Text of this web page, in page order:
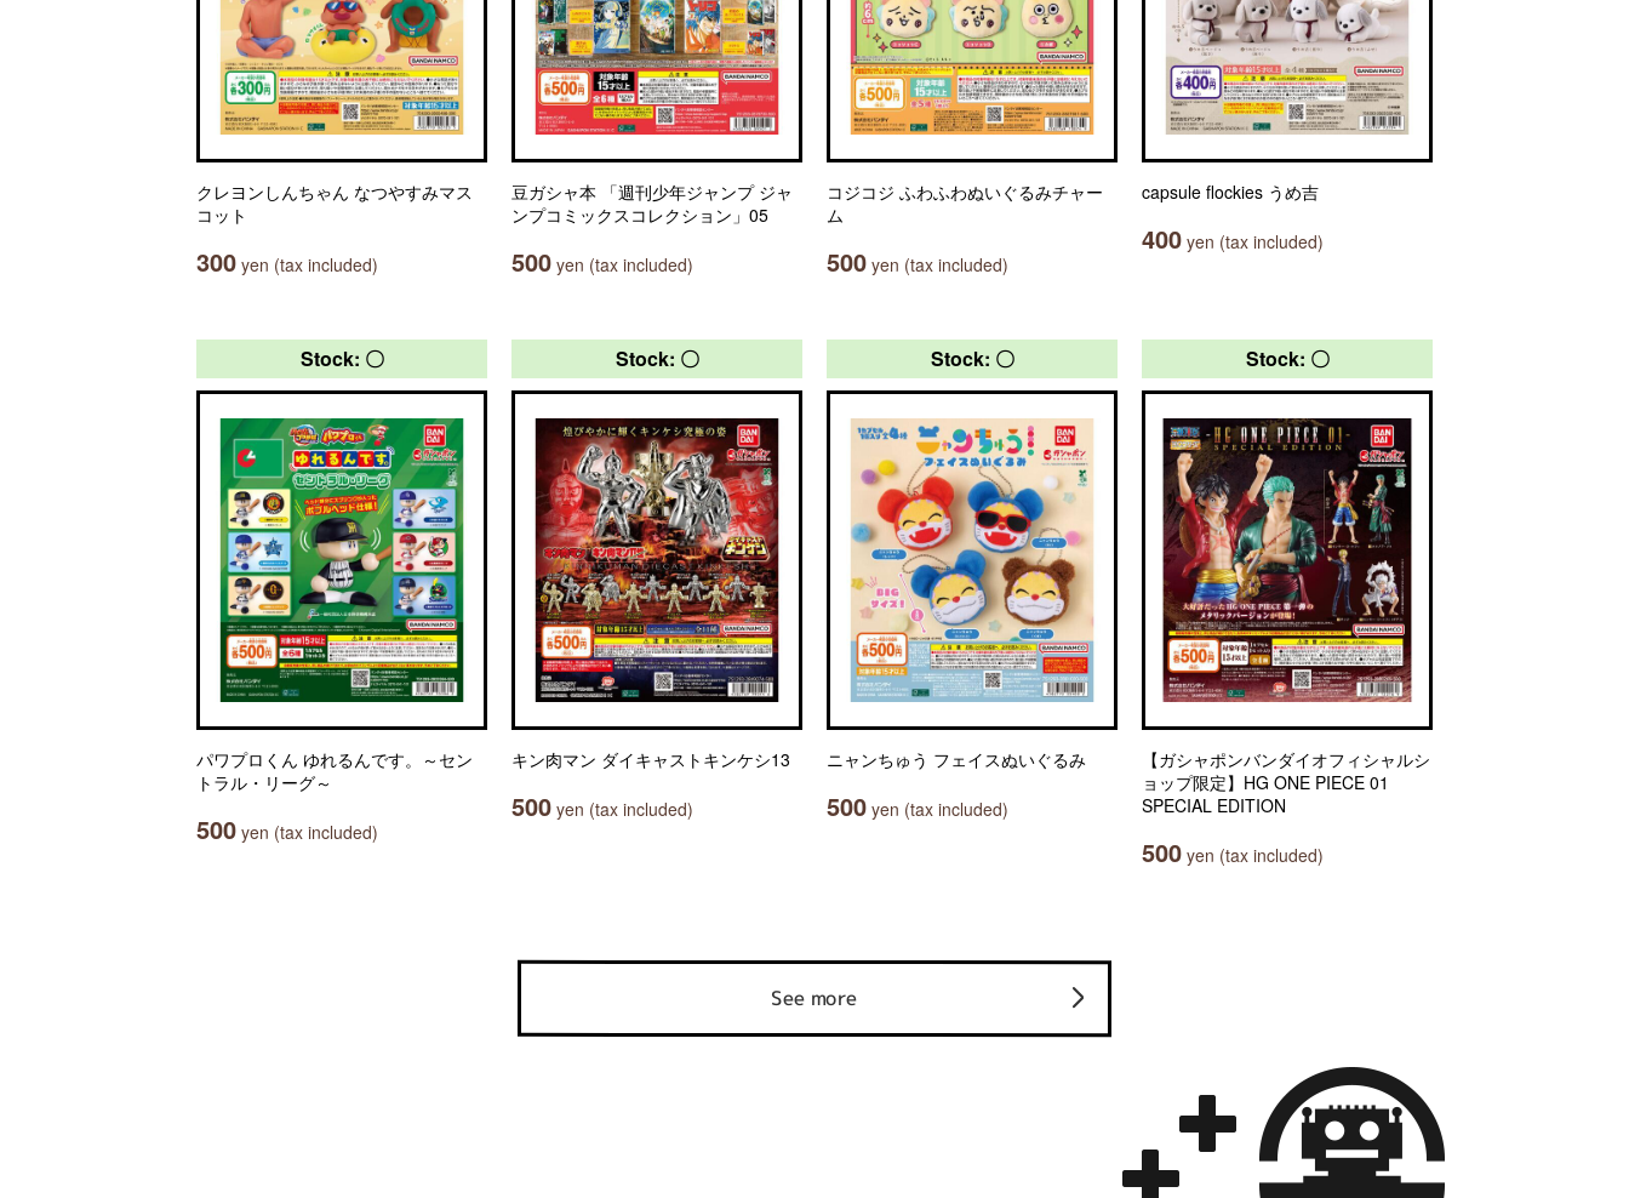
クレヨンしんちゃん なつやすみマス
コット
300 yen (tax included)
豆ガシャ本 「週刊少年ジャンプ ジャ
ンプコミックスコレクション」05
500 yen (tax included)
コジコジ ふわふわぬいぐるみチャー
ム
500 yen (tax included)
capsule flockies うめ吉
400 yen (tax included)
Stock: 〇
パワプロくん ゆれるんです。～セン
トラル・リーグ～
500 yen (tax included)
Stock: 〇
キン肉マン ダイキャストキンケシ13
500 yen (tax included)
Stock: 〇
ニャンちゅう フェイスぬいぐるみ
500 yen (tax included)
Stock: 〇
【ガシャポンバンダイオフィシャルシ
ョップ限定】HG ONE PIECE 01
SPECIAL EDITION
500 yen (tax included)
See more